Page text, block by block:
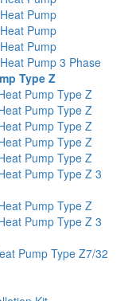
Pump
Pump
Pump
Pump 3 Phase
Type Z
Pump Type Z
Pump Type Z
Pump Type Z
Pump Type Z
Pump Type Z
Pump Type Z 3
Pump Type Z
Pump Type Z 3
Pump Type Z7/32